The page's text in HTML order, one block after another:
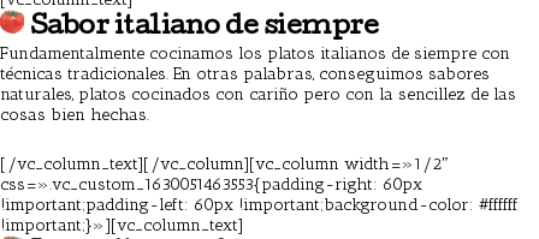
Sabor italiano de siempre
Fundamentalmente cocinamos los platos italianos de siempre con
técnicas tradicionales. En otras palabras, conseguimos sabores
naturales, platos cocinados con cariño pero con la sencillez de las
cosas bien hechas.
[/vc_column_text][/vc_column][vc_column width=»1/2″
css=».vc_custom_1630051463553{padding-right: 60px
!important;padding-left: 60px !important;background-color: #ffffff
!important;}»][vc_column_text]